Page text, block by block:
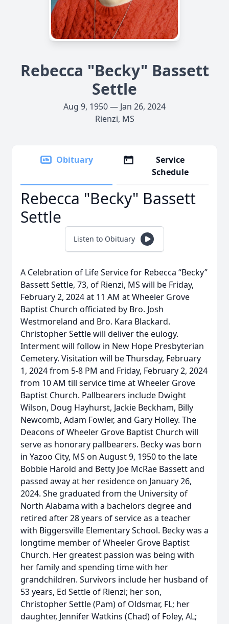
Rebecca "Becky" Bassett
Settle
Aug 9, 1950 — Jan 26, 2024
Rienzi, MS
Obituary
Service
Schedule
Rebecca "Becky" Bassett
Settle
Listen to Obituary
A Celebration of Life Service for Rebecca “Becky”
Bassett Settle, 73, of Rienzi, MS will be Friday,
February 2, 2024 at 11 AM at Wheeler Grove
Baptist Church officiated by Bro. Josh
Westmoreland and Bro. Kara Blackard.
Christopher Settle will deliver the eulogy.
Interment will follow in New Hope Presbyterian
Cemetery. Visitation will be Thursday, February
1, 2024 from 5-8 PM and Friday, February 2, 2024
from 10 AM till service time at Wheeler Grove
Baptist Church. Pallbearers include Dwight
Wilson, Doug Hayhurst, Jackie Beckham, Billy
Newcomb, Adam Fowler, and Gary Holley. The
Deacons of Wheeler Grove Baptist Church will
serve as honorary pallbearers. Becky was born
in Yazoo City, MS on August 9, 1950 to the late
Bobbie Harold and Betty Joe McRae Bassett and
passed away at her residence on January 26,
2024. She graduated from the University of
North Alabama with a bachelors degree and
retired after 28 years of service as a teacher
with Biggersville Elementary School. Becky was a
longtime member of Wheeler Grove Baptist
Church. Her greatest passion was being with
her family and spending time with her
grandchildren. Survivors include her husband of
53 years, Ed Settle of Rienzi; her son,
Christopher Settle (Pam) of Oldsmar, FL; her
daughter, Jennifer Watkins (Chad) of Foley, AL;